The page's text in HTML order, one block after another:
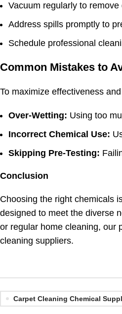
Vacuum regularly to
Address spills promptly to
Schedule professional
Common Mistakes to
To maximize effectiveness
Over-Wetting: Using too
Incorrect Chemical Use:
Skipping Pre-Testing:
Conclusion
Choosing the right chemicals
designed to meet the diverse
or regular home cleaning, our
cleaning suppliers.
Carpet Cleaning Chemical